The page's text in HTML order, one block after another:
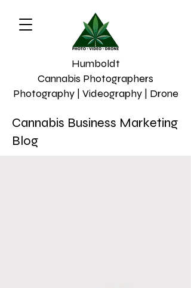
Humboldt
Cannabis Photographers
Photography | Videography | Drone
Cannabis Business Marketing
Blog